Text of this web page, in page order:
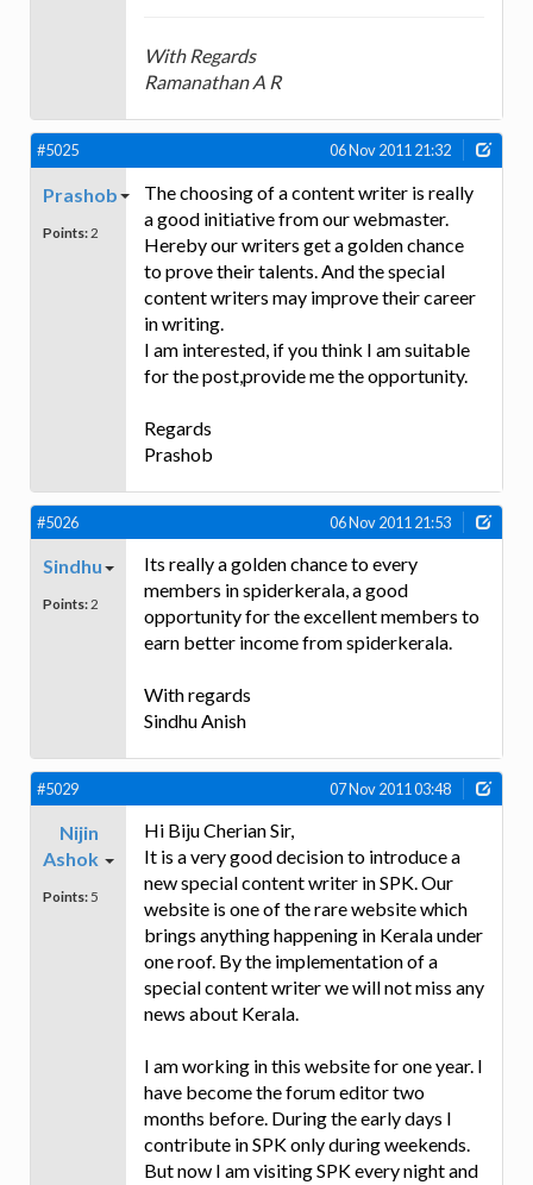
With Regards
Ramanathan A R
#5025 06 Nov 2011 21:32
Prashob
Points: 2
The choosing of a content writer is really
a good initiative from our webmaster.
Hereby our writers get a golden chance
to prove their talents. And the special
content writers may improve their career
in writing.
I am interested, if you think I am suitable
for the post,provide me the opportunity.
Regards
Prashob
#5026 06 Nov 2011 21:53
Sindhu
Points: 2
Its really a golden chance to every
members in spiderkerala, a good
opportunity for the excellent members to
earn better income from spiderkerala.
With regards
Sindhu Anish
#5029 07 Nov 2011 03:48
Nijin
Ashok
Points: 5
Hi Biju Cherian Sir,
It is a very good decision to introduce a
new special content writer in SPK. Our
website is one of the rare website which
brings anything happening in Kerala under
one roof. By the implementation of a
special content writer we will not miss any
news about Kerala.
I am working in this website for one year. I
have become the forum editor two
months before. During the early days I
contribute in SPK only during weekends.
But now I am visiting SPK every night and